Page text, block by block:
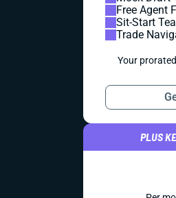
Free Agent
Sit-Start
Trade
Your
PLUS